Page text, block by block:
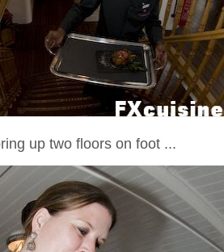
up two floors on foot ...